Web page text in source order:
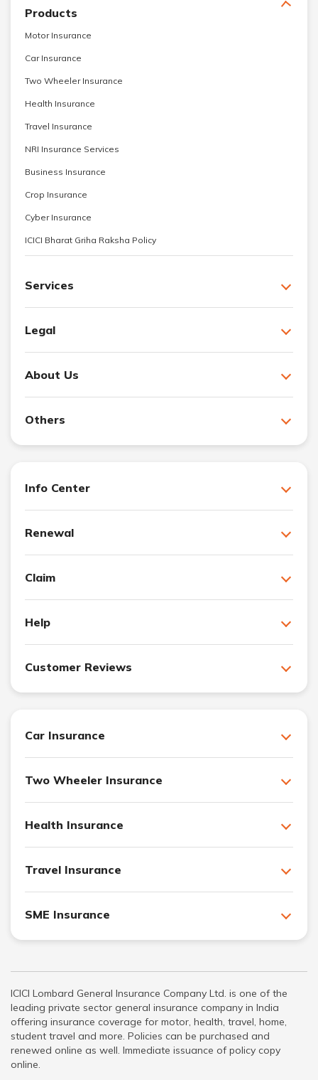
Products
Motor Insurance
Car Insurance
Two Wheeler Insurance
Health Insurance
Travel Insurance
NRI Insurance Services
Business Insurance
Crop Insurance
Cyber Insurance
ICICI Bharat Griha Raksha Policy
Services
Legal
About Us
Others
Info Center
Renewal
Claim
Help
Customer Reviews
Car Insurance
Two Wheeler Insurance
Health Insurance
Travel Insurance
SME Insurance
ICICI Lombard General Insurance Company Ltd. is one of the
leading private sector general insurance company in India
offering insurance coverage for motor, health, travel, home,
student travel and more. Policies can be purchased and
renewed online as well. Immediate issuance of policy copy
online.